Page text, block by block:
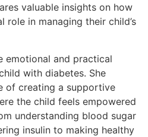
valuable insights on how
role in managing their child’s
emotional and practical
with diabetes. She
of creating a supportive
the child feels empowered
understanding blood sugar
insulin to making healthy